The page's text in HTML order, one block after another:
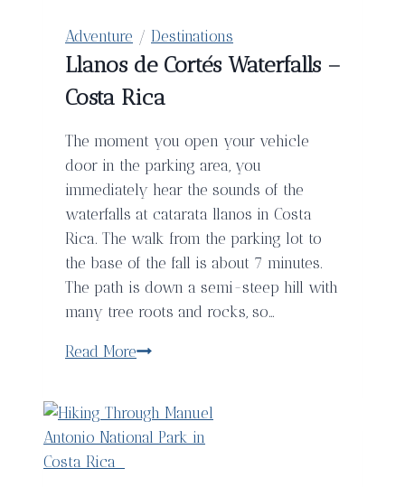
Adventure / Destinations
Llanos de Cortés Waterfalls –
Costa Rica
The moment you open your vehicle
door in the parking area, you
immediately hear the sounds of the
waterfalls at catarata llanos in Costa
Rica. The walk from the parking lot to
the base of the fall is about 7 minutes.
The path is down a semi-steep hill with
many tree roots and rocks, so…
Read MoreLlanos
Waterfalls
–